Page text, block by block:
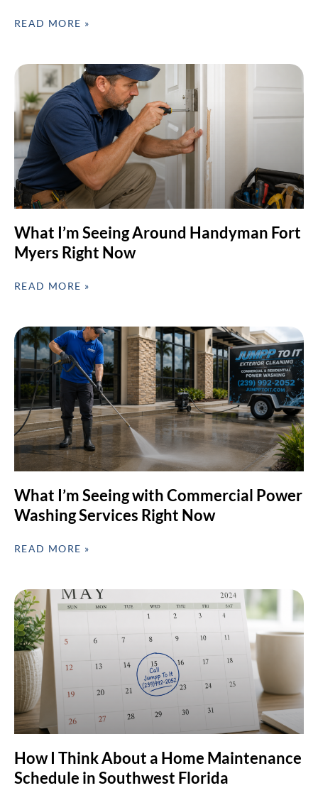
READ MORE »
What I’m Seeing Around Handyman Fort
Myers Right Now
READ MORE »
What I’m Seeing with Commercial Power
Washing Services Right Now
READ MORE »
How I Think About a Home Maintenance
Schedule in Southwest Florida